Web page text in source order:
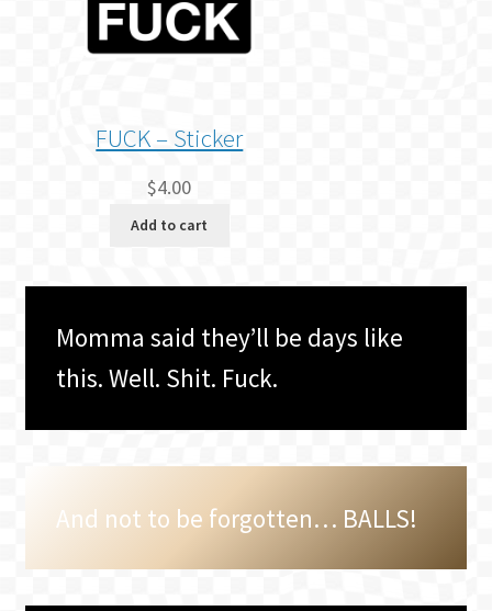
FUCK – Sticker
$4.00
Add to cart
Momma said they’ll be days like
this. Well. Shit. Fuck.
And not to be forgotten… BALLS!